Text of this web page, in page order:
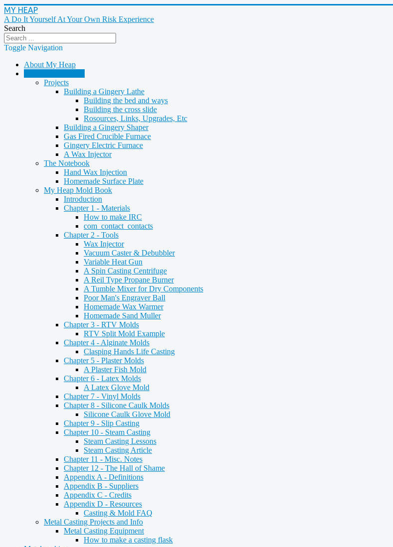
MY HEAP
A Do It Yourself At Your Own Risk Experience
Search
Toggle Navigation
About My Heap
Projects
Building a Gingery Lathe
Building the bed and ways
Building the cross slide
Rosources, Links, Upgrades, Etc
Building a Gingery Shaper
Gas Fired Crucible Furnace
Gingery Electric Furnace
A Wax Injector
The Notebook
Hand Wax Injection
Homemade Surface Plate
My Heap Mold Book
Introduction
Chapter 1 - Materials
How to make IRC
com_contact_contacts
Chapter 2 - Tools
Wax Injector
Vacuum Caster & Debubbler
Variable Heat Gun
A Spin Casting Centrifuge
A Reil Type Propane Burner
A Tumble Mixer for Dry Components
Poor Man's Engraver Ball
Homemade Wax Warmer
Homemade Sand Muller
Chapter 3 - RTV Molds
RTV Split Mold Example
Chapter 4 - Alginate Molds
Clasping Hands Life Casting
Chapter 5 - Plaster Molds
A Plaster Fish Mold
Chapter 6 - Latex Molds
A Latex Glove Mold
Chapter 7 - Vinyl Molds
Chapter 8 - Silicone Caulk Molds
Silicone Caulk Glove Mold
Chapter 9 - Slip Casting
Chapter 10 - Steam Casting
Steam Casting Lessons
Steam Casting Article
Chapter 11 - Misc. Notes
Chapter 12 - The Hall of Shame
Appendix A - Definitions
Appendix B - Suppliers
Appendix C - Credits
Appendix D - Resources
Casting & Mold FAQ
Metal Casting Projects and Info
Metal Casting Equipment
How to make a casting flask